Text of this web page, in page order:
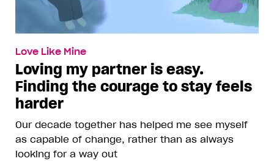
Love Like Mine
Loving my partner is easy.
Finding the courage to stay feels
harder
Our decade together has helped me see myself
as capable of change, rather than as always
looking for a way out